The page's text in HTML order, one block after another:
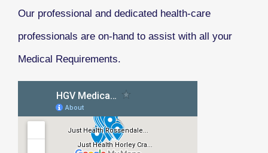
Our professional and dedicated health-care
professionals are on-hand to assist with all your
Medical Requirements.